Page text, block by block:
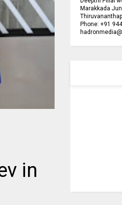
in
Marakkada
Phone: +91